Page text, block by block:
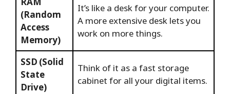
(Random
Access
Memory)
It’s like a desk for your computer.
A more extensive desk lets you
work on more things.
SSD (Solid
State
Drive)
Think of it as a fast storage
cabinet for all your digital items.